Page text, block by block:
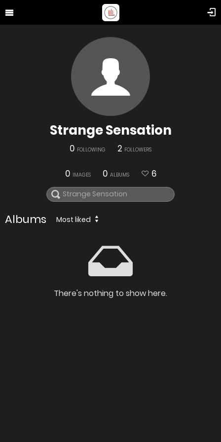
Strange Sensation
0 FOLLOWING 2 FOLLOWERS
0 IMAGES 0 ALBUMS 6
Albums Most liked
There's nothing to show here.